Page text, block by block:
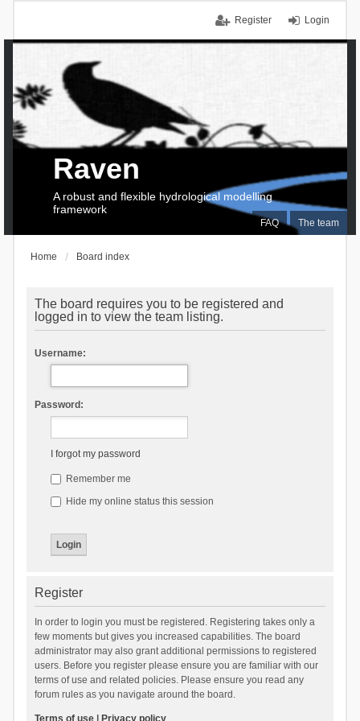
Login
Register
FAQ The team
Raven
A robust and flexible hydrological modelling
framework
Home Board index
The board requires you to be registered and
logged in to view the team listing.
Username:
Password:
I forgot my password
Remember me
Hide my online status this session
Register
In order to login you must be registered. Registering takes only a
few moments but gives you increased capabilities. The board
administrator may also grant additional permissions to registered
users. Before you register please ensure you are familiar with our
terms of use and related policies. Please ensure you read any
forum rules as you navigate around the board.
Terms of use| Privacy policy